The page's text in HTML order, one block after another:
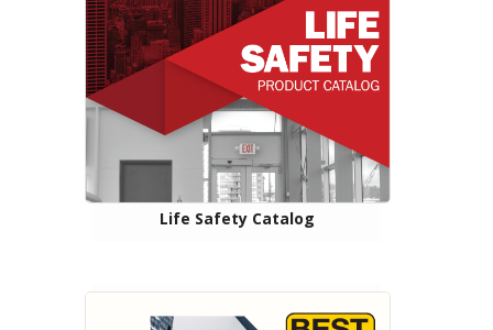
Life Safety Catalog